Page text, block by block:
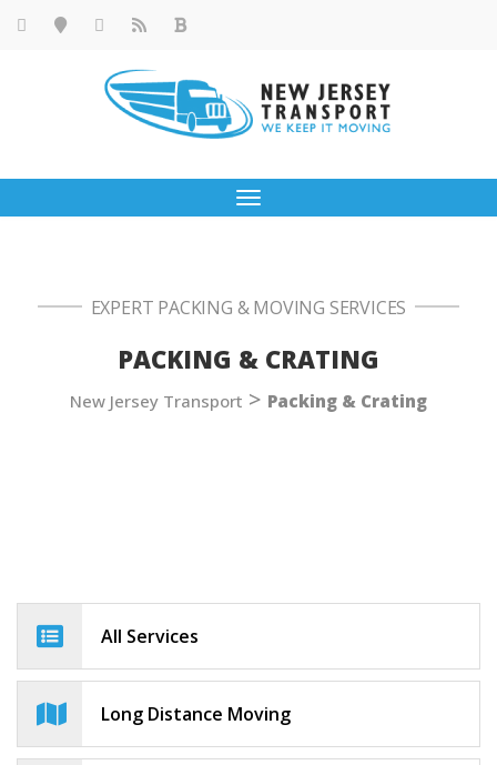
Toggle
EXPERT PACKING & MOVING SERVICES
PACKING & CRATING
New Jersey Transport > Packing & Crating
All Services
Long Distance Moving